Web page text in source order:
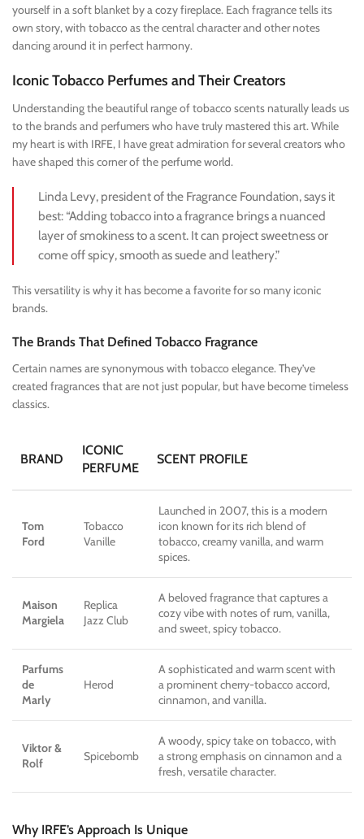
yourself in a soft blanket by a cozy fireplace. Each fragrance tells its
own story, with tobacco as the central character and other notes
dancing around it in perfect harmony.
Iconic Tobacco Perfumes and Their Creators
Understanding the beautiful range of tobacco scents naturally leads us
to the brands and perfumers who have truly mastered this art. While
my heart is with IRFE, I have great admiration for several creators who
have shaped this corner of the perfume world.
Linda Levy, president of the Fragrance Foundation, says it
best: “Adding tobacco into a fragrance brings a nuanced
layer of smokiness to a scent. It can project sweetness or
come off spicy, smooth as suede and leathery.”
This versatility is why it has become a favorite for so many iconic
brands.
The Brands That Defined Tobacco Fragrance
Certain names are synonymous with tobacco elegance. They’ve
created fragrances that are not just popular, but have become timeless
classics.
BRAND
ICONIC
PERFUME
SCENT PROFILE
Tom
Ford
Tobacco
Vanille
Launched in 2007, this is a modern
icon known for its rich blend of
tobacco, creamy vanilla, and warm
spices.
Maison
Margiela
Replica
Jazz Club
A beloved fragrance that captures a
cozy vibe with notes of rum, vanilla,
and sweet, spicy tobacco.
Parfums
de
Marly
Herod
A sophisticated and warm scent with
a prominent cherry-tobacco accord,
cinnamon, and vanilla.
Viktor &
Rolf
Spicebomb
A woody, spicy take on tobacco, with
a strong emphasis on cinnamon and a
fresh, versatile character.
Why IRFE’s Approach Is Unique